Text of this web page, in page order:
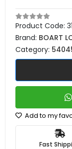
Product Code:
Brand: BOART
Category:
Add to my
Fast